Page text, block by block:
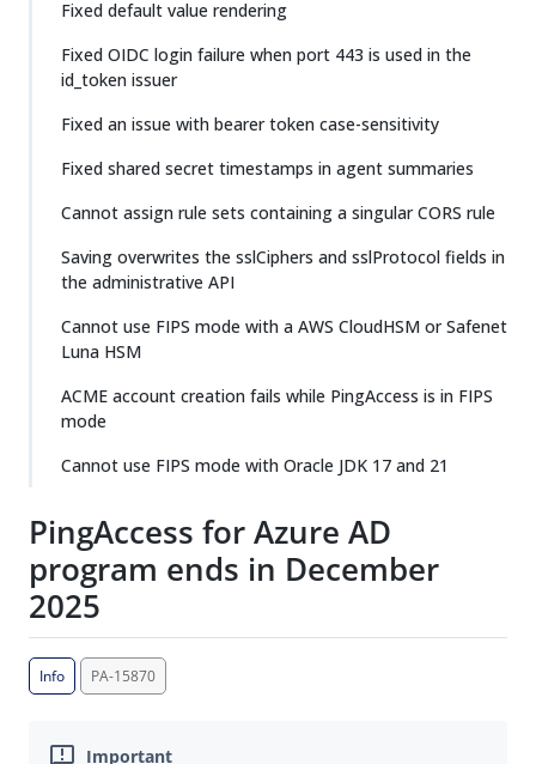
Fixed default value rendering
Fixed OIDC login failure when port 443 is used in the
id_token issuer
Fixed an issue with bearer token case-sensitivity
Fixed shared secret timestamps in agent summaries
Cannot assign rule sets containing a singular CORS rule
Saving overwrites the sslCiphers and sslProtocol fields in
the administrative API
Cannot use FIPS mode with a AWS CloudHSM or Safenet
Luna HSM
ACME account creation fails while PingAccess is in FIPS
mode
Cannot use FIPS mode with Oracle JDK 17 and 21
PingAccess for Azure AD
program ends in December
2025
Info PA-15870